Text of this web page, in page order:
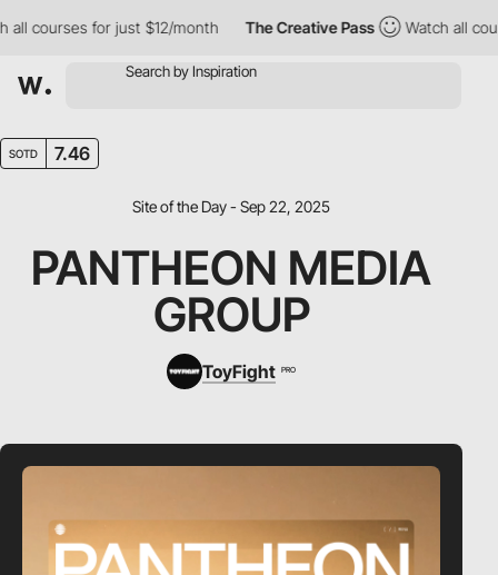
courses for just $12/month The Creative Pass Watch all
SOTD 7.46
Site of the Day - Sep 22, 2025
PANTHEON MEDIA
GROUP
ToyFight PRO